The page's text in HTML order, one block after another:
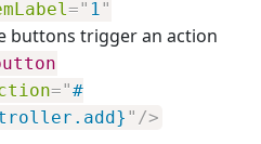
=" 1"
buttons trigger an action
="#
" />